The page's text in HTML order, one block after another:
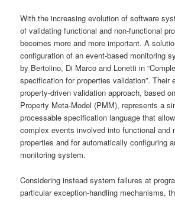
With the increasing evolution of software
of validating functional and non-functional
becomes more and more important. A
configuration of an event-based monitoring
by Bertolino, Di Marco and Lonetti in
specification for properties validation”. Their
property-driven validation approach, based
Property Meta-Model (PMM), represents a
processable specification language that
complex events involved into functional and
properties and for automatically configuring
monitoring system.
Considering instead system failures at
particular exception-handling mechanisms,